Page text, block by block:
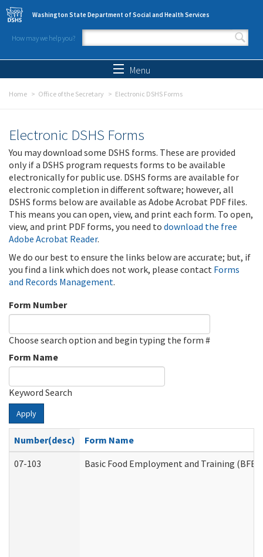
Skip to main content
Washington State Department of Social and Health Services
How may we help you?
Search form
Menu
Home Office of the Secretary Electronic DSHS Forms
Electronic DSHS Forms
You may download some DSHS forms. These are provided
only if a DSHS program requests forms to be available
electronically for public use. DSHS forms are available for
electronic completion in different software; however, all
DSHS forms below are available as Adobe Acrobat PDF files.
This means you can open, view, and print each form. To open,
view, and print PDF forms, you need to download the free
Adobe Acrobat Reader.
We do our best to ensure the links below are accurate; but, if
you find a link which does not work, please contact Forms
and Records Management.
Form Number
Choose search option and begin typing the form #
Form Name
Keyword Search
Apply
Number(desc)
Form Name
07-103
Basic Food Employment and Training